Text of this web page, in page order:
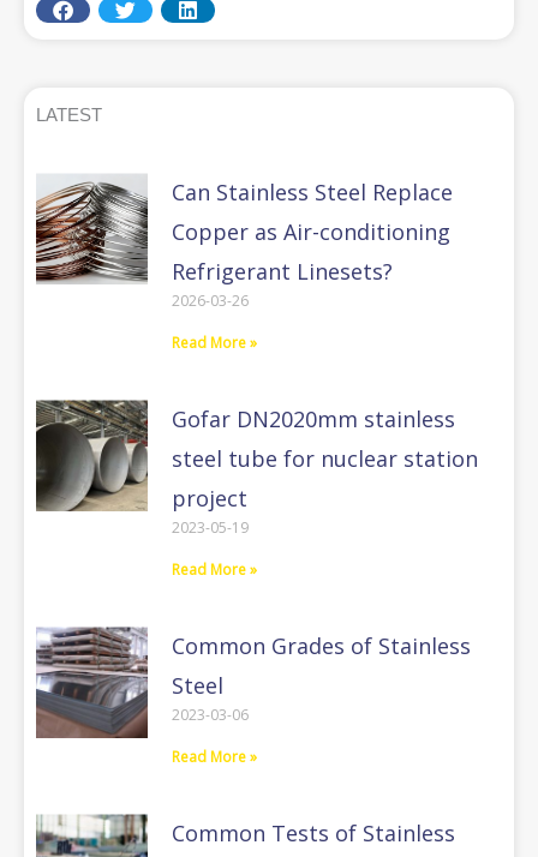
LATEST
Can Stainless Steel Replace
Copper as Air-conditioning
Refrigerant Linesets?
2026-03-26
Read More »
Gofar DN2020mm stainless
steel tube for nuclear station
project
2023-05-19
Read More »
Common Grades of Stainless
Steel
2023-03-06
Read More »
Common Tests of Stainless